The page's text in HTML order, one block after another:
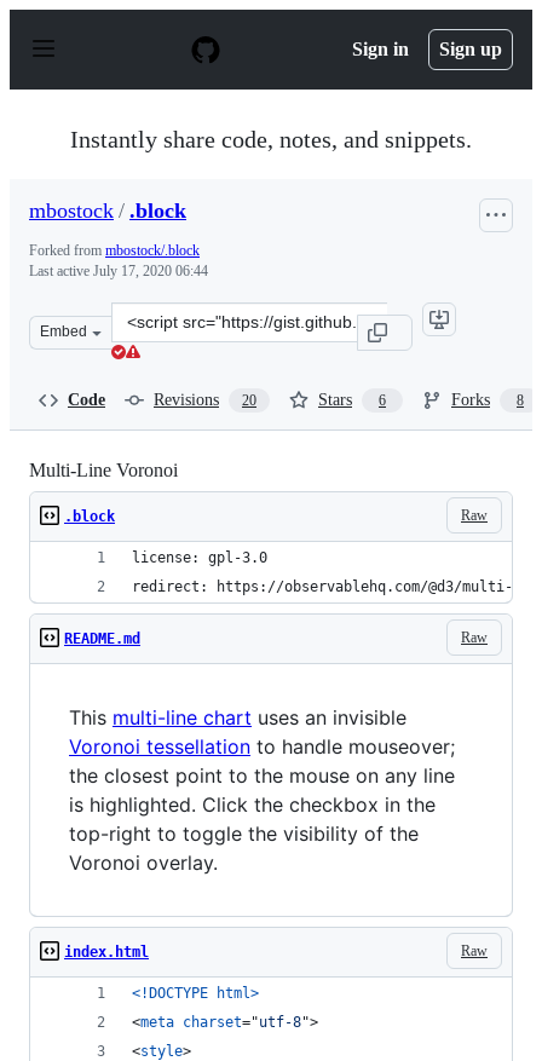
p
Sign in Sign up
Instantly share code, notes, and snippets.
mbostock / .block
Forked from mbostock/.block
Last active July 17, 2020 06:44
Embed
Clone
this
Code Revisions 20 Stars 6 Forks 8
Multi-Line Voronoi
Raw
.block
license: gpl-3.0
redirect: https://observablehq.com/@d3/multi-
Raw
README.md
This multi-line chart uses an invisible
Voronoi tessellation to handle mouseover;
the closest point to the mouse on any line
is highlighted. Click the checkbox in the
top-right to toggle the visibility of the
Voronoi overlay.
Raw
index.html
<!DOCTYPE html>
<meta charset="utf-8">
<style>